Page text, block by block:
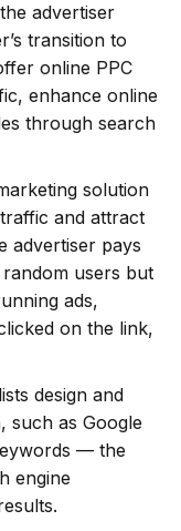
advertiser
transition to
online PPC
enhance online
through search
solution
and attract
advertiser pays
users but
ads,
on the link,
design and
such as Google
— the
engine